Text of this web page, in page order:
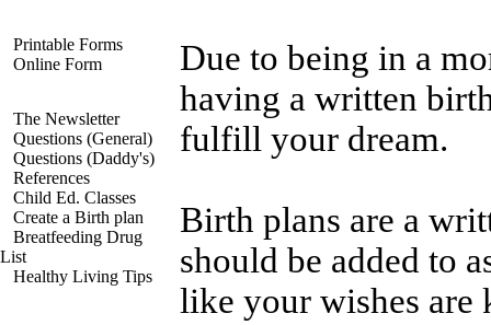
Printable Forms
Online Form
The Newsletter
Questions (General)
Questions (Daddy's)
References
Child Ed. Classes
Create a Birth plan
Breatfeeding Drug
List
Healthy Living Tips
Due to being in a
having a written
fulfill your dream.
Birth plans are a
should be added to
like your wishes are